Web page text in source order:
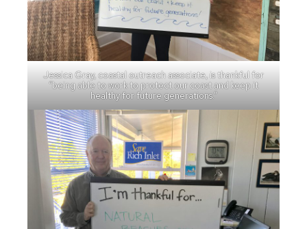
Jessica Gray, coastal outreach associate, is thankful for
“being able to work to protect our coast and keep it
healthy for future generations.”